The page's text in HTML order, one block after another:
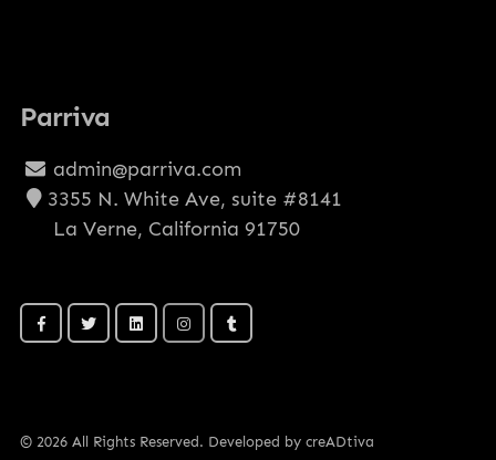
Parriva
admin@parriva.com
3355 N. White Ave, suite #8141
La Verne, California 91750
© 2026 All Rights Reserved. Developed by creADtiva